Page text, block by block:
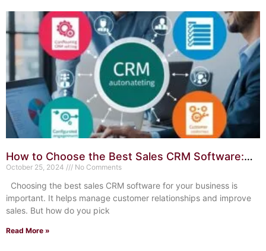
How to Choose the Best Sales CRM Software:
Expert Tips
October 25, 2024 No Comments
Choosing the best sales CRM software for your business is
important. It helps manage customer relationships and improve
sales. But how do you pick
Read More »